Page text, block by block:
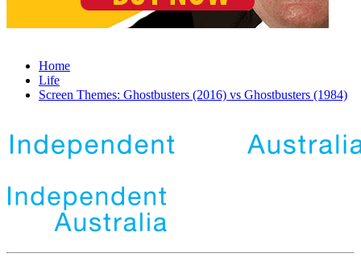
Home
Life
Screen Themes: Ghostbusters (2016) vs Ghostbusters (1984)